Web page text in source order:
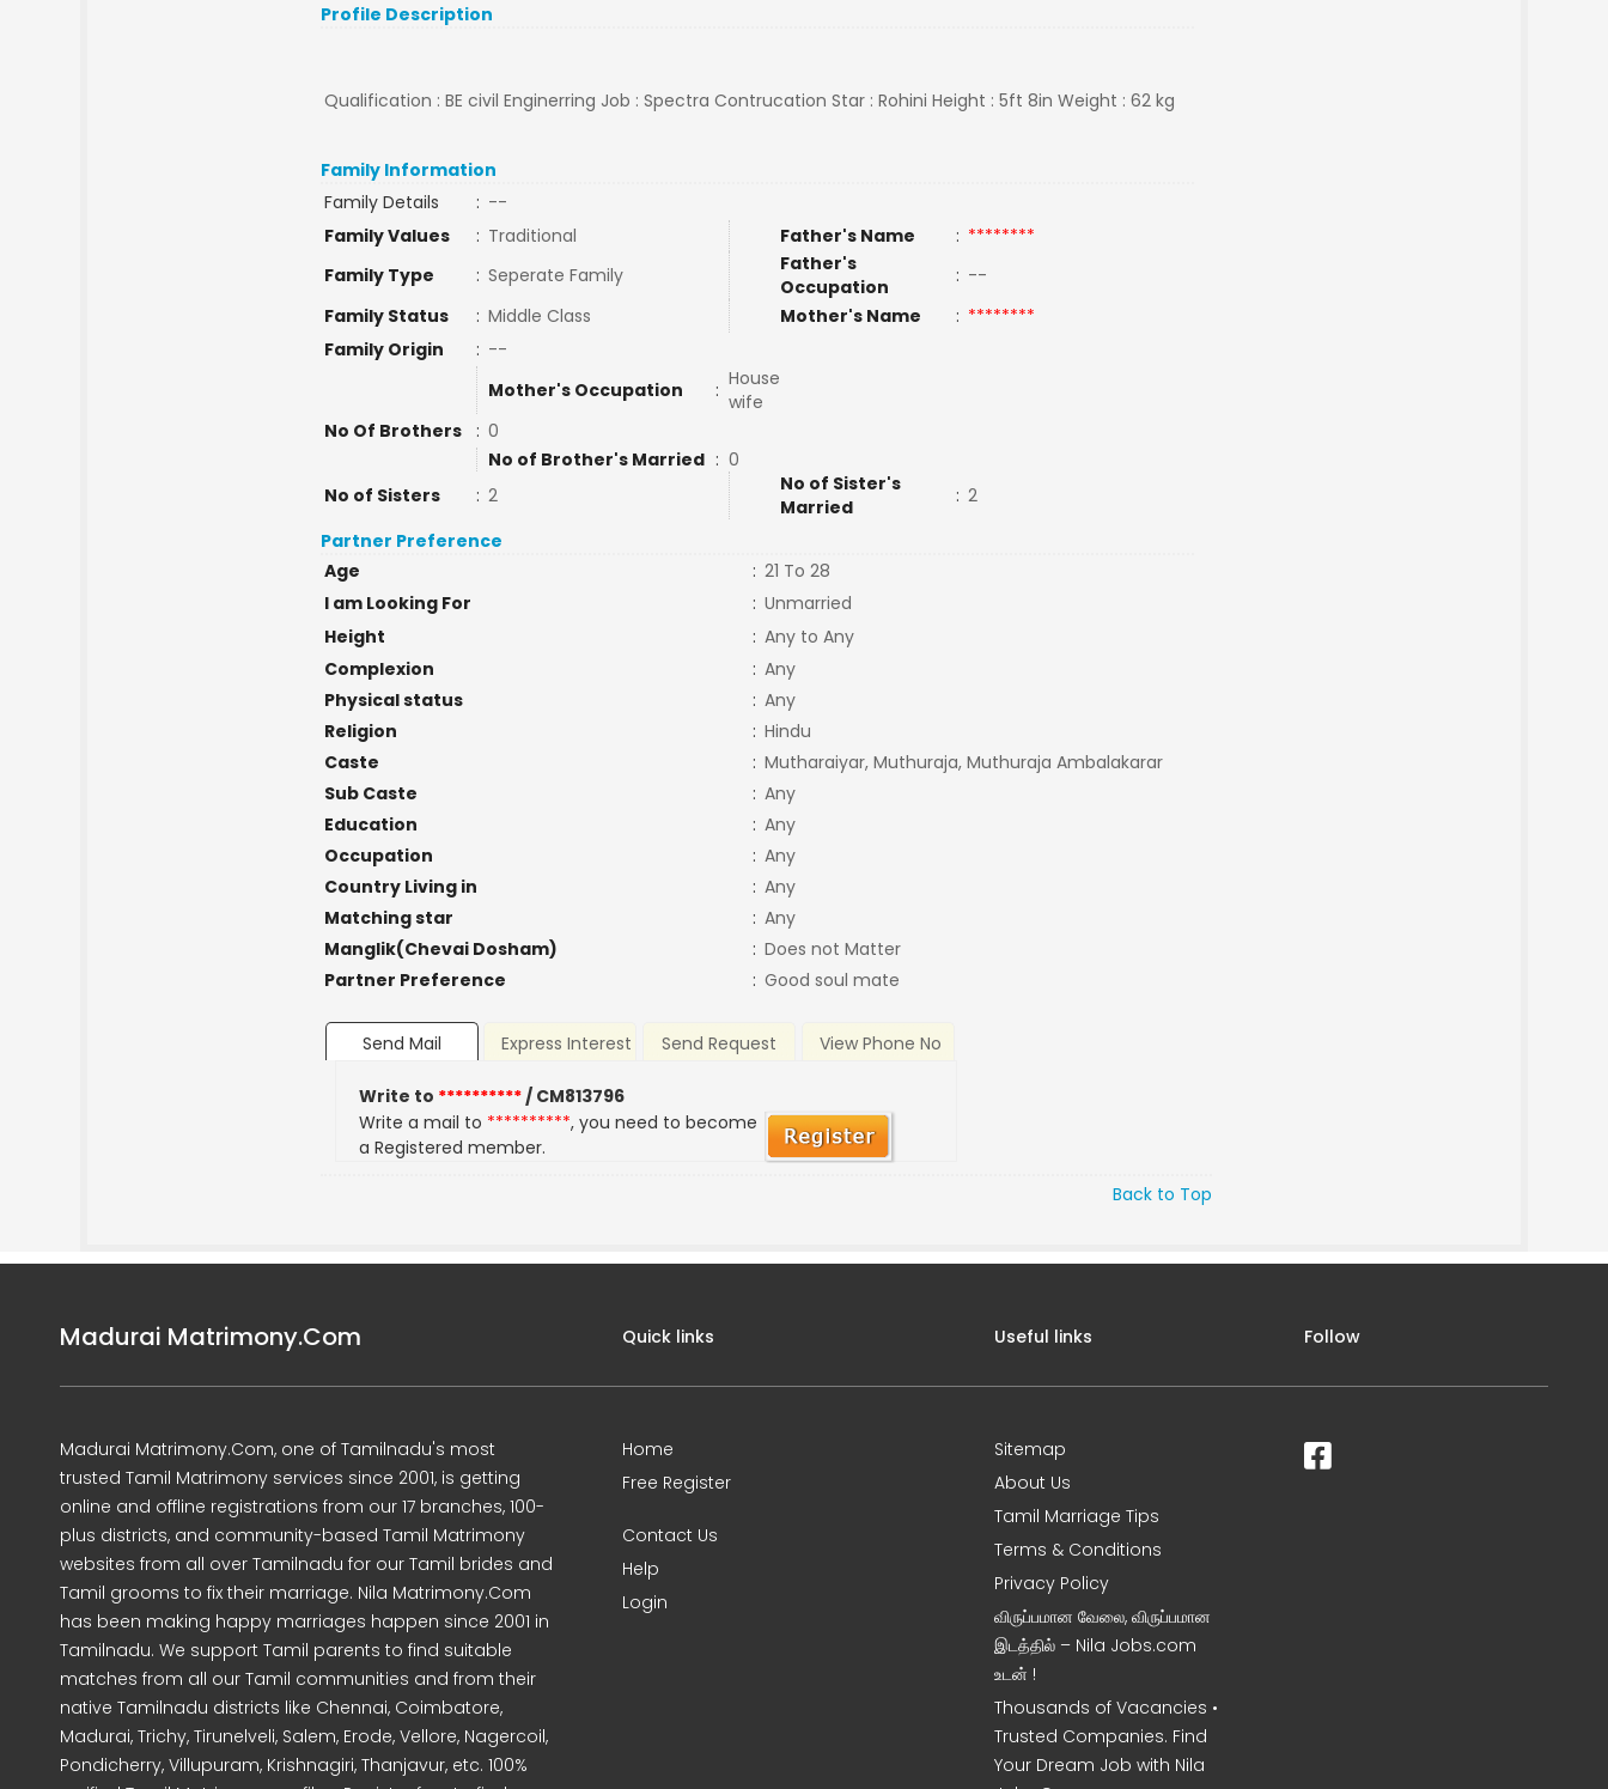
Profile Description
Qualification : BE civil Enginerring Job : Spectra Contrucation Star : Rohini Height : 5ft 8in Weight : 62 kg
Family Information
Family Details
: --
Family Values
: Traditional Father's Name : ********
Family Type
: Seperate Family
Father's
Occupation
: --
Family Status
: Middle Class Mother's Name : ********
Family Origin
: --
Mother's Occupation
: House
wife
No Of Brothers
: 0
No of Brother's Married : 0
No of Sisters
: 2
No of Sister's
Married
: 2
Partner Preference
Age
: 21 To 28
I am Looking For
: Unmarried
Height
: Any to Any
Complexion
: Any
Physical status
: Any
Religion
: Hindu
Caste
: Mutharaiyar, Muthuraja, Muthuraja Ambalakarar
Sub Caste
: Any
Education
: Any
Occupation
: Any
Country Living in
: Any
Matching star
: Any
Manglik(Chevai Dosham)
: Does not Matter
Partner Preference
: Good soul mate
Send Mail Express Interest Send Request View Phone No
Write to **********/ CM813796
Write a mail to **********, you need to become
a Registered member.
Back to Top
Madurai Matrimony.Com
Madurai Matrimony.Com, one of Tamilnadu's most
trusted Tamil Matrimony services since 2001, is getting
online and offline registrations from our 17 branches, 100-
plus districts, and community-based Tamil Matrimony
websites from all over Tamilnadu for our Tamil brides and
Tamil grooms to fix their marriage. Nila Matrimony.Com
has been making happy marriages happen since 2001 in
Tamilnadu. We support Tamil parents to find suitable
matches from all our Tamil communities and from their
native Tamilnadu districts like Chennai, Coimbatore,
Madurai, Trichy, Tirunelveli, Salem, Erode, Vellore, Nagercoil,
Pondicherry, Villupuram, Krishnagiri, Thanjavur, etc. 100%
Quick links
Home
Free Register
Contact Us
Help
Login
Useful links
Sitemap
About Us
Tamil Marriage Tips
Terms & Conditions
Privacy Policy
விருப்பமான வேலை, விருப்பமான
இடத்தில் – Nila Jobs.com
உடன் !
Thousands of Vacancies •
Trusted Companies. Find
Your Dream Job with Nila
Follow